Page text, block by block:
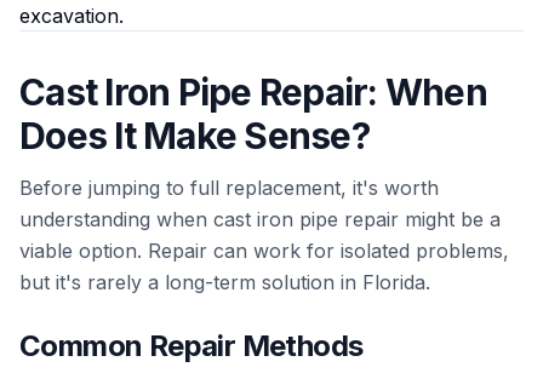
excavation.
Cast Iron Pipe Repair: When
Does It Make Sense?
Before jumping to full replacement, it's worth
understanding when cast iron pipe repair might be a
viable option. Repair can work for isolated problems,
but it's rarely a long-term solution in Florida.
Common Repair Methods